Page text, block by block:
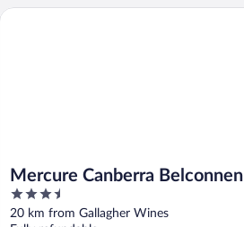
Mercure Canberra Belconnen
3.5
out
20 km from Gallagher Wines
Mercure Canberra Belconnen